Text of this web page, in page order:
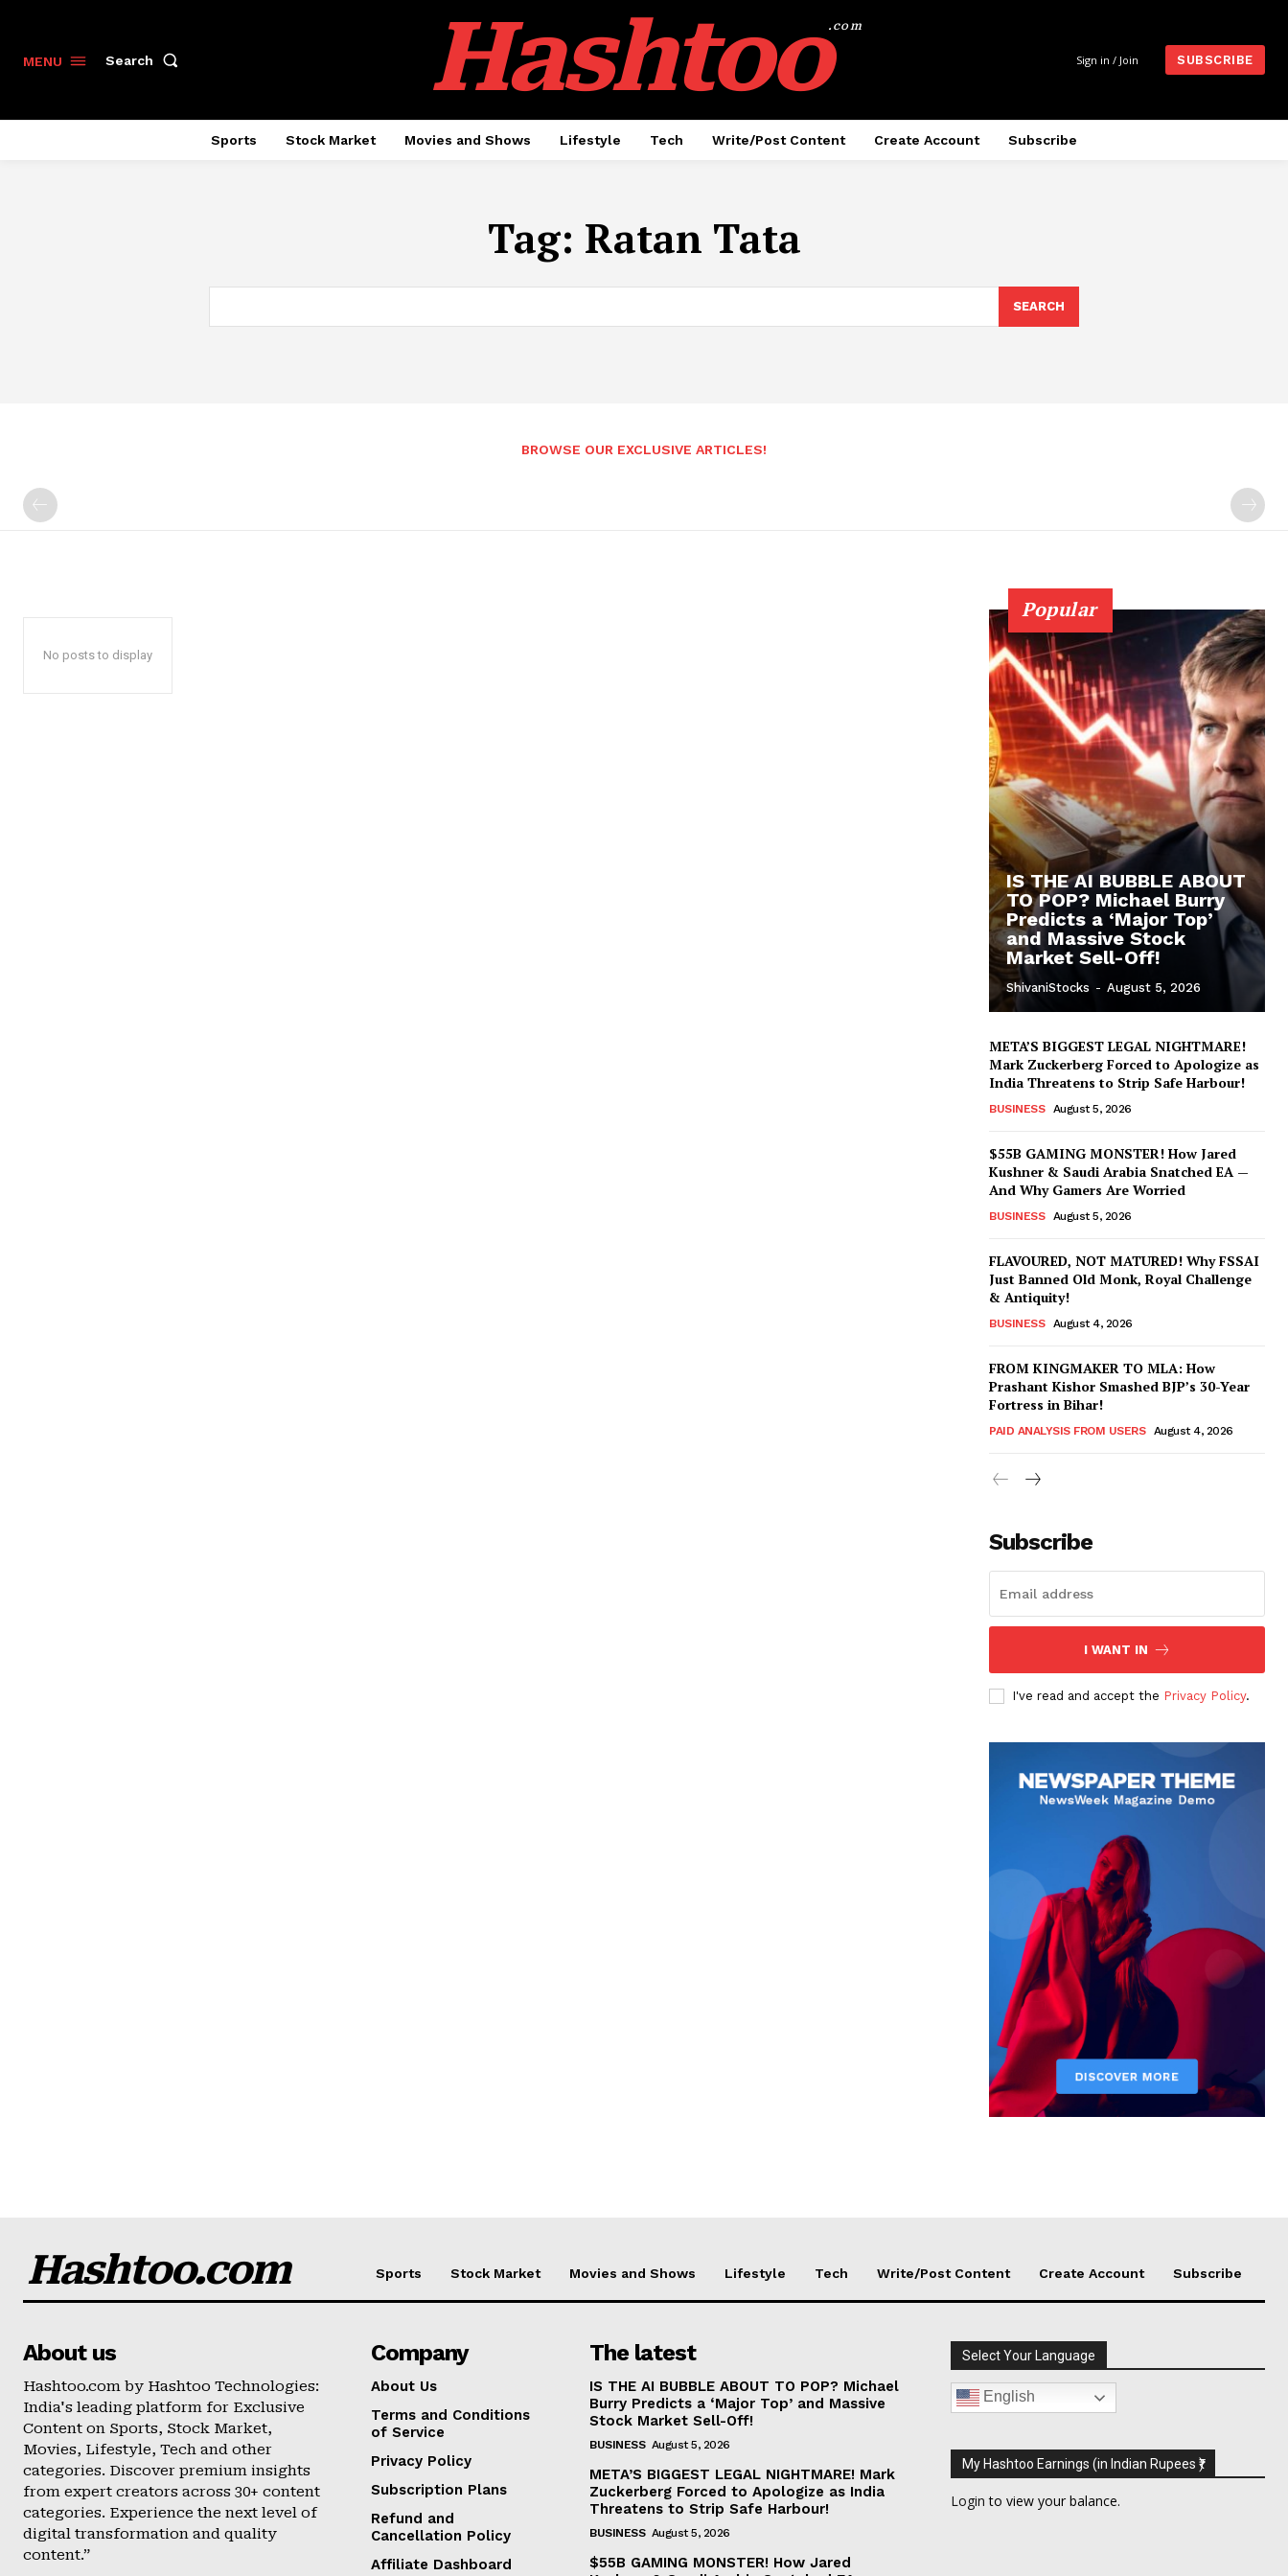
MENU Search Hashtoo.com
Sign in / Join SUBSCRIBE
Sports Stock Market Movies and Shows Lifestyle Tech Write/Post Content Create Account Subscribe
Tag: Ratan Tata
SEARCH
BROWSE OUR EXCLUSIVE ARTICLES!
No posts to display
Popular
IS THE AI BUBBLE ABOUT
TO POP? Michael Burry
Predicts a ‘Major Top’
and Massive Stock
Market Sell-Off!
ShivaniStocks - August 5, 2026
META’S BIGGEST LEGAL NIGHTMARE!
Mark Zuckerberg Forced to Apologize as
India Threatens to Strip Safe Harbour!
BUSINESS August 5, 2026
$55B GAMING MONSTER! How Jared
Kushner & Saudi Arabia Snatched EA —
And Why Gamers Are Worried
BUSINESS August 5, 2026
FLAVOURED, NOT MATURED! Why FSSAI
Just Banned Old Monk, Royal Challenge
& Antiquity!
BUSINESS August 4, 2026
FROM KINGMAKER TO MLA: How
Prashant Kishor Smashed BJP’s 30-Year
Fortress in Bihar!
PAID ANALYSIS FROM USERS August 4, 2026
Subscribe
I WANT IN
I've read and accept the Privacy Policy.
Hashtoo.com Sports Stock Market Movies and Shows Lifestyle Tech Write/Post Content Create Account Subscribe
About us
Hashtoo.com by Hashtoo Technologies:
India's leading platform for Exclusive
Content on Sports, Stock Market,
Movies, Lifestyle, Tech and other
categories. Discover premium insights
from expert creators across 30+ content
categories. Experience the next level of
digital transformation and quality
content.”
Company
About Us
Terms and Conditions
of Service
Privacy Policy
Subscription Plans
Refund and
Cancellation Policy
Affiliate Dashboard
The latest
IS THE AI BUBBLE ABOUT TO POP? Michael
Burry Predicts a ‘Major Top’ and Massive
Stock Market Sell-Off!
BUSINESS August 5, 2026
META’S BIGGEST LEGAL NIGHTMARE! Mark
Zuckerberg Forced to Apologize as India
Threatens to Strip Safe Harbour!
BUSINESS August 5, 2026
$55B GAMING MONSTER! How Jared
Select Your Language
English
My Hashtoo Earnings (in Indian Rupees ₹)
Login to view your balance.